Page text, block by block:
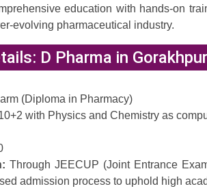
education with hands-on
evolving pharmaceutical industry.
D Pharma in
(Diploma in Pharmacy)
with Physics and Chemistry as
Through JEECUP (Joint Entrance
admission process to uphold high